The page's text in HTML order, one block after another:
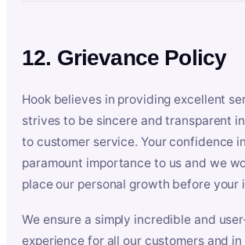
12. Grievance Policy
Hook believes in providing excellent
strives to be sincere and transparent
to customer service. Your confidence
paramount importance to us and we
place our personal growth before your
We ensure a simply incredible and
experience for all our customers and